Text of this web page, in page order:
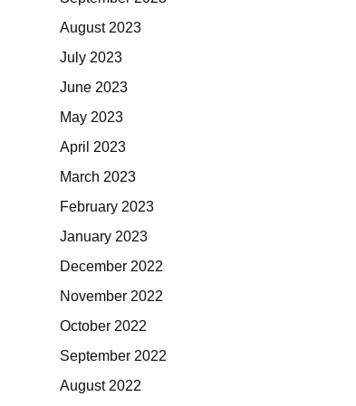
August 2023
July 2023
June 2023
May 2023
April 2023
March 2023
February 2023
January 2023
December 2022
November 2022
October 2022
September 2022
August 2022